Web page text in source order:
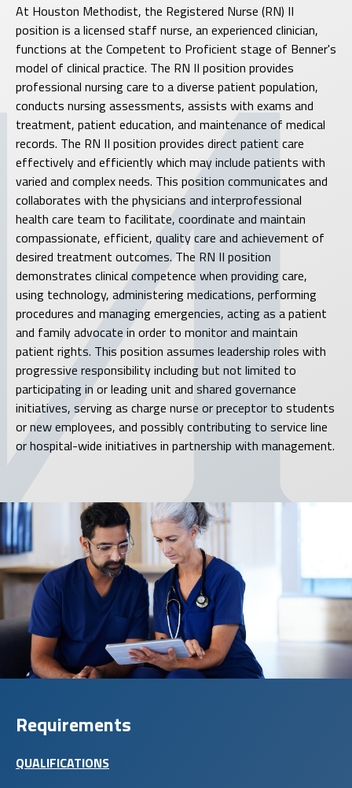
At Houston Methodist, the Registered Nurse (RN) II
position is a licensed staff nurse, an experienced clinician,
functions at the Competent to Proficient stage of Benner's
model of clinical practice. The RN II position provides
professional nursing care to a diverse patient population,
conducts nursing assessments, assists with exams and
treatment, patient education, and maintenance of medical
records. The RN II position provides direct patient care
effectively and efficiently which may include patients with
varied and complex needs. This position communicates and
collaborates with the physicians and interprofessional
health care team to facilitate, coordinate and maintain
compassionate, efficient, quality care and achievement of
desired treatment outcomes. The RN II position
demonstrates clinical competence when providing care,
using technology, administering medications, performing
procedures and managing emergencies, acting as a patient
and family advocate in order to monitor and maintain
patient rights. This position assumes leadership roles with
progressive responsibility including but not limited to
participating in or leading unit and shared governance
initiatives, serving as charge nurse or preceptor to students
or new employees, and possibly contributing to service line
or hospital-wide initiatives in partnership with management.
Requirements
QUALIFICATIONS